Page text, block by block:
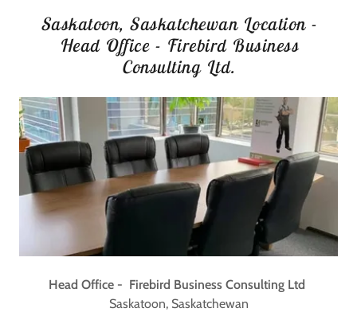
Saskatoon, Saskatchewan Location -
Head Office - Firebird Business
Consulting Ltd.
Head Office - Firebird Business Consulting Ltd
Saskatoon, Saskatchewan